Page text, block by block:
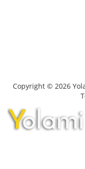
Copyright © 2026